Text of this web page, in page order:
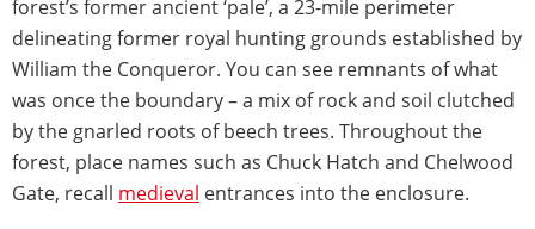
forest’s former ancient ‘pale’, a 23-mile perimeter
delineating former royal hunting grounds established by
William the Conqueror. You can see remnants of what
was once the boundary – a mix of rock and soil clutched
by the gnarled roots of beech trees. Throughout the
forest, place names such as Chuck Hatch and Chelwood
Gate, recall medieval entrances into the enclosure.